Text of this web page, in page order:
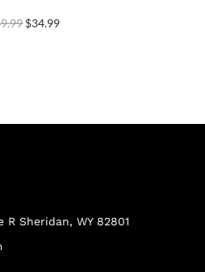
$34.99
Sheridan, WY 82801